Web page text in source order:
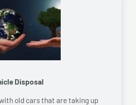
Disposal
old cars that are taking up